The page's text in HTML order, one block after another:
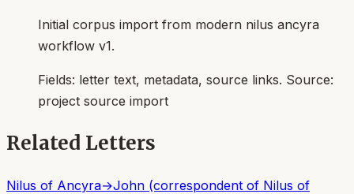
Initial corpus import from modern nilus ancyra
workflow v1.
Fields: letter text, metadata, source links. Source:
project source import
Related Letters
Nilus of Ancyra→John (correspondent of Nilus of